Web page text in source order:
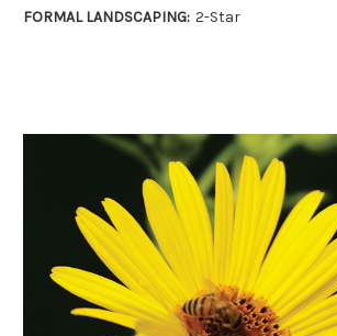
FORMAL LANDSCAPING: 2-Star